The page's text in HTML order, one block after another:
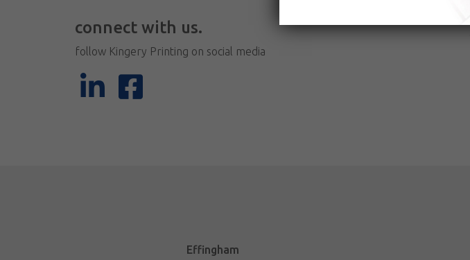
connect with us.
follow Kingery Printing on social media
Effingham